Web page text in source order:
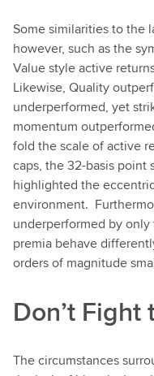
Some similarities to the
however, such as the
Value style active
Likewise, Quality
underperformed, yet
momentum
fold the scale of active
caps, the 32-basis point
highlighted the
environment.
underperformed by
premia behave
orders of magnitude
Don’t Fight
The circumstances